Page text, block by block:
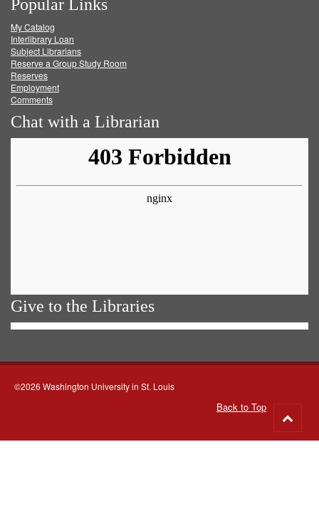
on
Facebook
on
Twitter
on
Popular Links
My Catalog
Interlibrary Loan
Subject Librarians
Reserve a Group Study Room
Reserves
Employment
Comments
Chat with a Librarian
Give to the Libraries
©2026 Washington University in St. Louis
Back to Top
to